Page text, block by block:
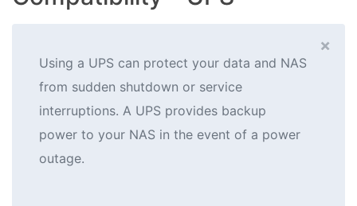
×
Using a UPS can protect your data and NAS
from sudden shutdown or service
interruptions. A UPS provides backup
power to your NAS in the event of a power
outage.